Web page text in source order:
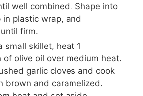
well combined. Shape into
in plastic wrap, and
firm.
small skillet, heat 1
of olive oil over medium heat.
garlic cloves and cook
brown and caramelized.